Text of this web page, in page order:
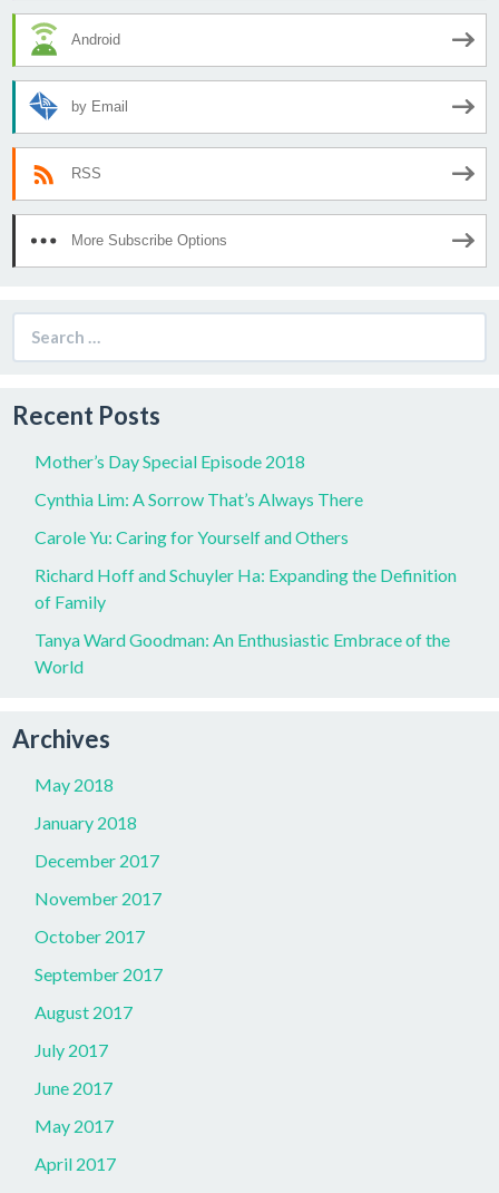
Android
by Email
RSS
More Subscribe Options
for:
Recent Posts
Mother’s Day Special Episode 2018
Cynthia Lim: A Sorrow That’s Always There
Carole Yu: Caring for Yourself and Others
Richard Hoff and Schuyler Ha: Expanding the Definition
of Family
Tanya Ward Goodman: An Enthusiastic Embrace of the
World
Archives
May 2018
January 2018
December 2017
November 2017
October 2017
September 2017
August 2017
July 2017
June 2017
May 2017
April 2017